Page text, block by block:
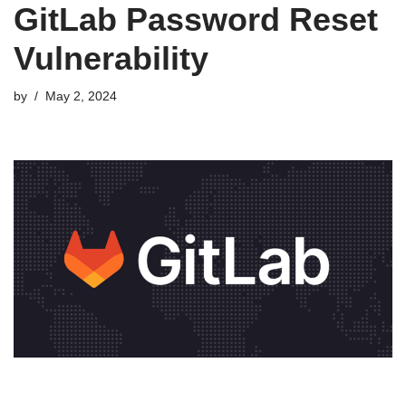
GitLab Password Reset
Vulnerability
by May 2, 2024